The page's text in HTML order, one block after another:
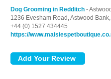
Dog Grooming in Redditch -
1236 Evesham Road,Astwood Bank,
+44 (0) 1527 434445
https://